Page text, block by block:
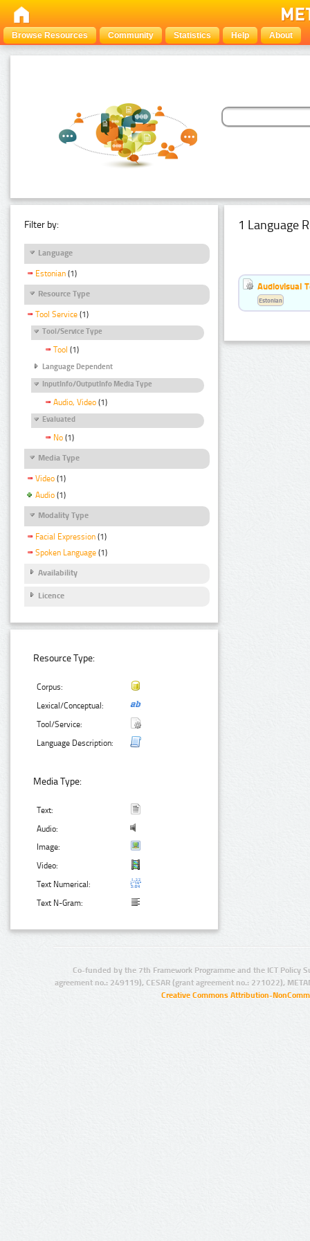
Browse Resources Community Statistics Help About
Filter by:
Language
Estonian (1)
Resource Type
Tool Service (1)
Tool/Service Type
Tool (1)
Language Dependent
InputInfo/OutputInfo Media Type
Audio, Video (1)
Evaluated
No (1)
Media Type
Video (1)
Audio (1)
Modality Type
Facial Expression (1)
Spoken Language (1)
Availability
Licence
Resource Type:
Corpus:
Lexical/Conceptual:
Tool/Service:
Language Description:
Media Type:
Text:
Audio:
Image:
Video:
Text Numerical:
Text N-Gram:
1 Language
Audiovisual
Estonian
Co-funded by the 7th Framework Programme and the ICT Policy
agreement no.: 249119), CESAR (grant agreement no.: 271022),
Creative Commons Attribution-